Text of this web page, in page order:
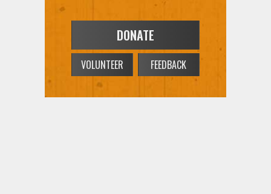
DONATE
VOLUNTEER FEEDBACK